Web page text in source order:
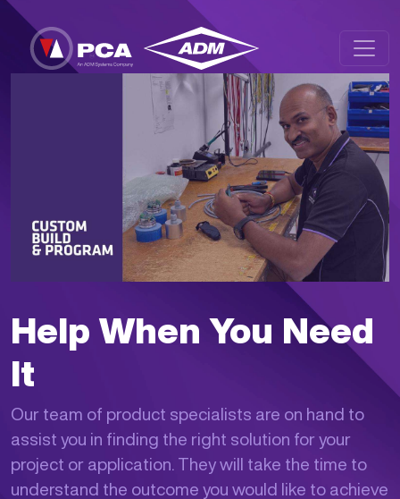
Skip to main content
Help When You Need
It
Our team of product specialists are on hand to
assist you in finding the right solution for your
project or application. They will take the time to
understand the outcome you would like to achieve